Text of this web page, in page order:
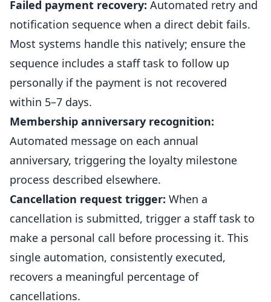
Failed payment recovery: Automated retry and
notification sequence when a direct debit fails.
Most systems handle this natively; ensure the
sequence includes a staff task to follow up
personally if the payment is not recovered
within 5–7 days.
Membership anniversary recognition:
Automated message on each annual
anniversary, triggering the loyalty milestone
process described elsewhere.
Cancellation request trigger: When a
cancellation is submitted, trigger a staff task to
make a personal call before processing it. This
single automation, consistently executed,
recovers a meaningful percentage of
cancellations.